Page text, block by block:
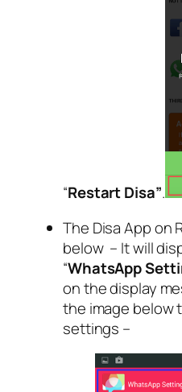
“Restart Disa”.
The Disa App on
below – It will
“WhatsApp
on the display
the image below
settings –